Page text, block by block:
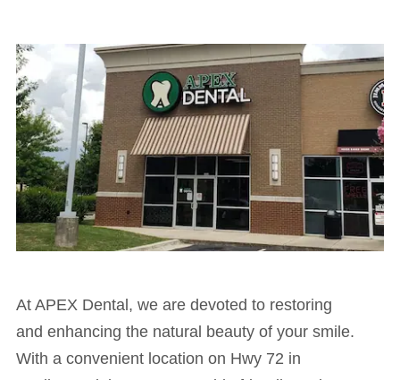
At APEX Dental, we are devoted to restoring
and enhancing the natural beauty of your smile.
With a convenient location on Hwy 72 in